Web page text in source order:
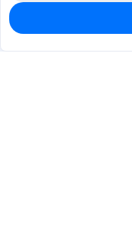
842
$0.1315